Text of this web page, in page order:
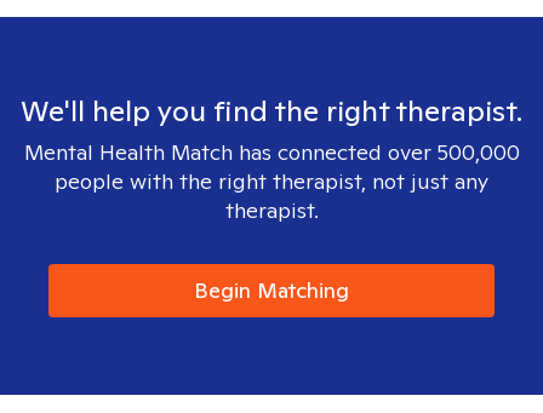
We'll help you find the right therapist.
Mental Health Match has connected over 500,000
people with the right therapist, not just any
therapist.
Begin Matching